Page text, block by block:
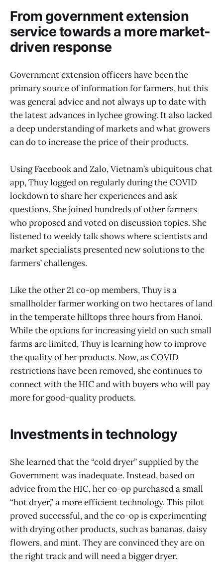
From government extension
service towards a more market-
driven response
Government extension officers have been the
primary source of information for farmers, but this
was general advice and not always up to date with
the latest advances in lychee growing. It also lacked
a deep understanding of markets and what growers
can do to increase the price of their products.
Using Facebook and Zalo, Vietnam’s ubiquitous chat
app, Thuy logged on regularly during the COVID
lockdown to share her experiences and ask
questions. She joined hundreds of other farmers
who proposed and voted on discussion topics. She
listened to weekly talk shows where scientists and
market specialists presented new solutions to the
farmers’ challenges.
Like the other 21 co-op members, Thuy is a
smallholder farmer working on two hectares of land
in the temperate hilltops three hours from Hanoi.
While the options for increasing yield on such small
farms are limited, Thuy is learning how to improve
the quality of her products. Now, as COVID
restrictions have been removed, she continues to
connect with the HIC and with buyers who will pay
more for good-quality products.
Investments in technology
She learned that the “cold dryer” supplied by the
Government was inadequate. Instead, based on
advice from the HIC, her co-op purchased a small
“hot dryer,” a more efficient technology. This pilot
proved successful, and the co-op is experimenting
with drying other products, such as bananas, daisy
flowers, and mint. They are convinced they are on
the right track and will need a bigger dryer.